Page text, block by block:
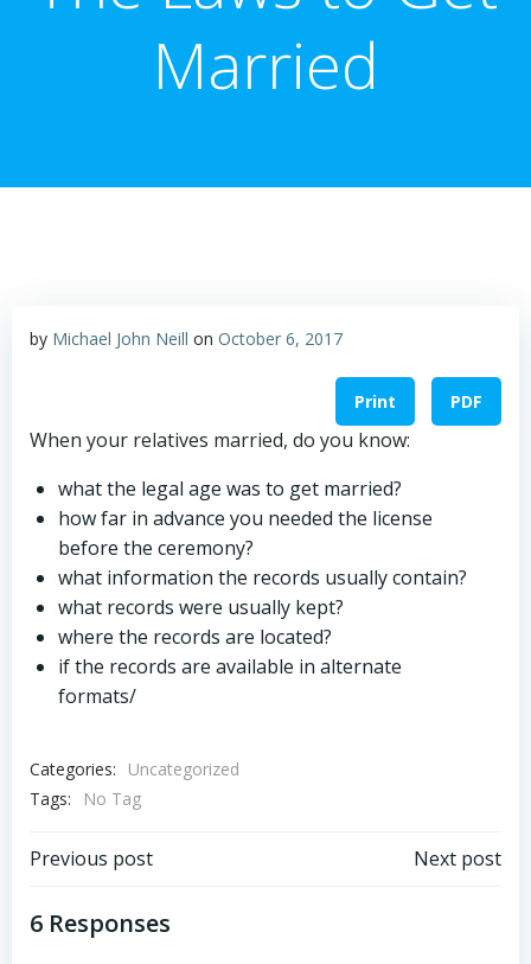
Married
by Michael John Neill on October 6, 2017
Print PDF
When your relatives married, do you know:
what the legal age was to get married?
how far in advance you needed the license
before the ceremony?
what information the records usually contain?
what records were usually kept?
where the records are located?
if the records are available in alternate
formats/
Categories:
Uncategorized
Tags:
No Tag
Post
navigation
Previous post Next post
6 Responses